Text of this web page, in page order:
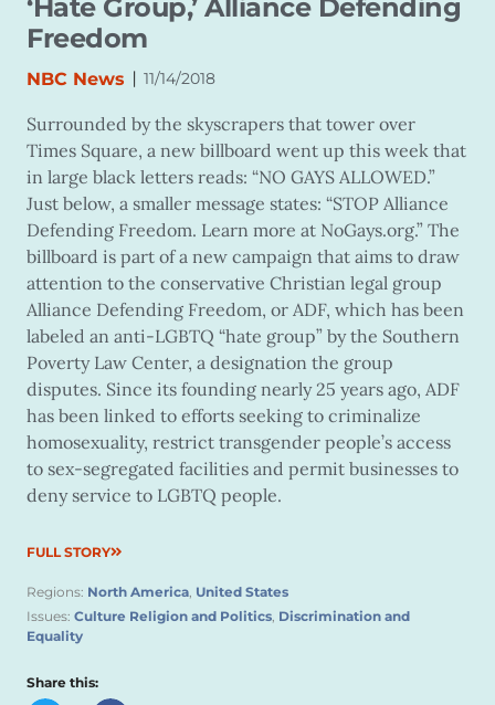
‘Hate Group,’ Alliance Defending
Freedom
NBC News | 11/14/2018
Surrounded by the skyscrapers that tower over
Times Square, a new billboard went up this week that
in large black letters reads: “NO GAYS ALLOWED.”
Just below, a smaller message states: “STOP Alliance
Defending Freedom. Learn more at NoGays.org.” The
billboard is part of a new campaign that aims to draw
attention to the conservative Christian legal group
Alliance Defending Freedom, or ADF, which has been
labeled an anti-LGBTQ “hate group” by the Southern
Poverty Law Center, a designation the group
disputes. Since its founding nearly 25 years ago, ADF
has been linked to efforts seeking to criminalize
homosexuality, restrict transgender people’s access
to sex-segregated facilities and permit businesses to
deny service to LGBTQ people.
FULL STORY
Regions: North America, United States
Issues: Culture Religion and Politics, Discrimination and
Equality
Share this: